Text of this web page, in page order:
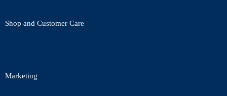
Shop and Customer Care
Marketing